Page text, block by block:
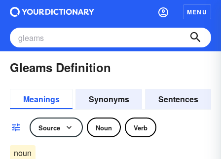
MENU
Gleams Definition
Meanings Synonyms Sentences
Source Noun Verb
noun